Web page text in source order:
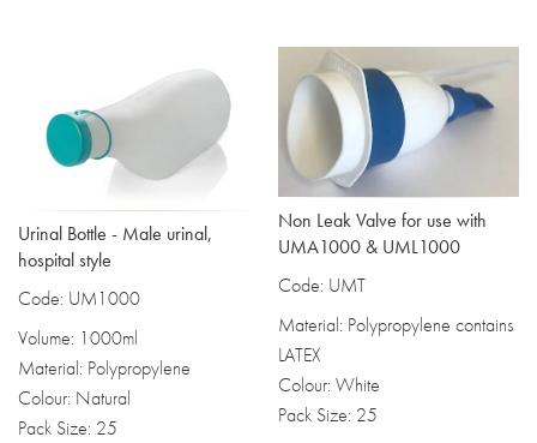
Urinal Bottle - Male urinal,
hospital style
Code: UM1000
Volume: 1000ml
Material: Polypropylene
Colour: Natural
Pack Size: 25
Non Leak Valve for use with
UMA1000 & UML1000
Code: UMT
Material: Polypropylene contains
LATEX
Colour: White
Pack Size: 25